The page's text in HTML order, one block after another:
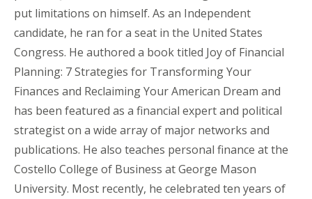
put limitations on himself. As an Independent
candidate, he ran for a seat in the United States
Congress. He authored a book titled Joy of Financial
Planning: 7 Strategies for Transforming Your
Finances and Reclaiming Your American Dream and
has been featured as a financial expert and political
strategist on a wide array of major networks and
publications. He also teaches personal finance at the
Costello College of Business at George Mason
University. Most recently, he celebrated ten years of